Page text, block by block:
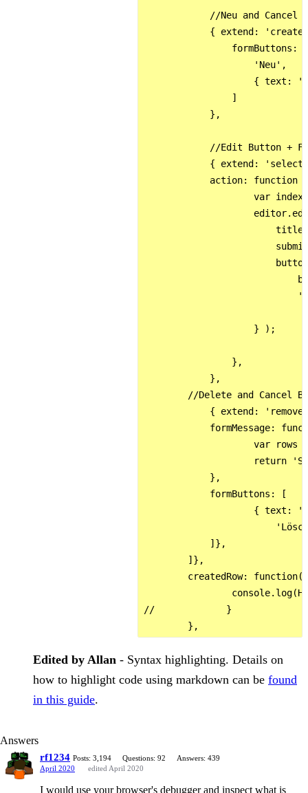
//Neu and Cancel
{ extend:
                formButtons: [
                    'Neu',
{ text:
                ]
            },
//Edit Button +
{ extend:
action:
                    } );
                },
            },
//Delete and Cancel
{ extend:
formMessage:
var rows
return
            },
            formButtons: [
{ text:
            ]},
        ]},
createdRow:
//             }
Edited by Allan - Syntax highlighting. Details on
how to highlight code using markdown can be found
in this guide.
Answers
rf1234 Posts: 3,194 Questions: 92
Answers: 439
April 2020
edited April 2020
I would use your browser's debugger and inspect what is